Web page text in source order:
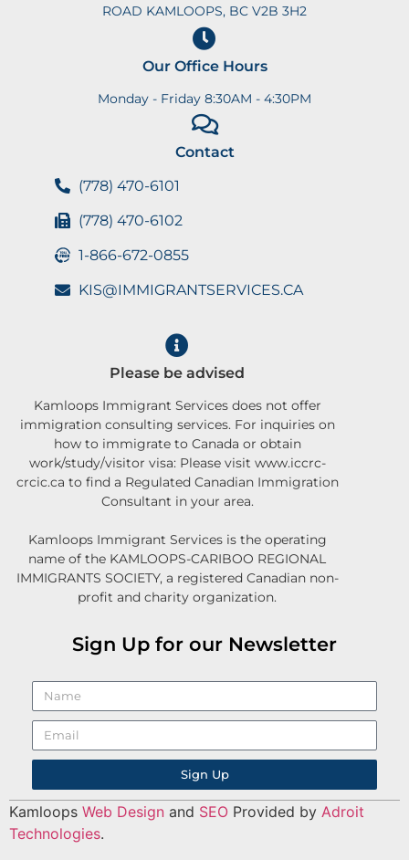
ROAD KAMLOOPS, BC V2B 3H2
Our Office Hours
Monday - Friday 8:30AM - 4:30PM
Contact
(778) 470-6101
(778) 470-6102
1-866-672-0855
KIS@IMMIGRANTSERVICES.CA
Please be advised
Kamloops Immigrant Services does not offer
immigration consulting services. For inquiries on
how to immigrate to Canada or obtain
work/study/visitor visa: Please visit www.iccrc-
crcic.ca to find a Regulated Canadian Immigration
Consultant in your area.
Kamloops Immigrant Services is the operating
name of the KAMLOOPS-CARIBOO REGIONAL
IMMIGRANTS SOCIETY, a registered Canadian non-
profit and charity organization.
Sign Up for our Newsletter
Sign Up
Kamloops Web Design and SEO Provided by Adroit
Technologies.